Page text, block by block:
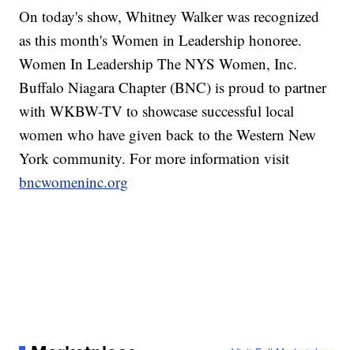
On today's show, Whitney Walker was recognized
as this month's Women in Leadership honoree.
Women In Leadership The NYS Women, Inc.
Buffalo Niagara Chapter (BNC) is proud to partner
with WKBW-TV to showcase successful local
women who have given back to the Western New
York community. For more information visit
bncwomeninc.org